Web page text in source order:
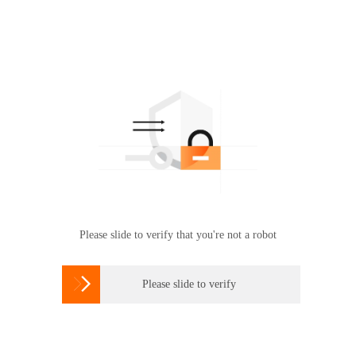
Please slide to verify that you're not a robot
 Please slide to verify